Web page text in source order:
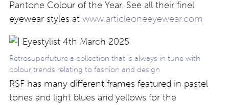
Pantone Colour of the Year. See all their finel
eyewear styles at www.articleoneeyewear.com
Retrosuperfuture a collection that is always in tune with
colour trends relating to fashion and design
RSF has many different frames featured in pastel
tones and light blues and yellows for the